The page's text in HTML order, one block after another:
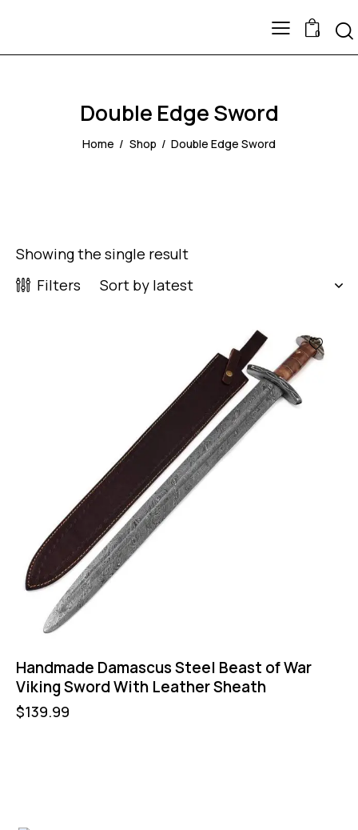
0
Double Edge Sword
Home Shop Double Edge Sword
Showing the single result
Filters
Handmade Damascus Steel Beast of War
Viking Sword With Leather Sheath
$139.99